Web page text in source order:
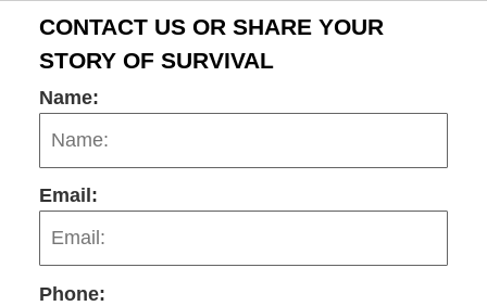
CONTACT US OR SHARE YOUR
STORY OF SURVIVAL
Name:
Email:
Phone: